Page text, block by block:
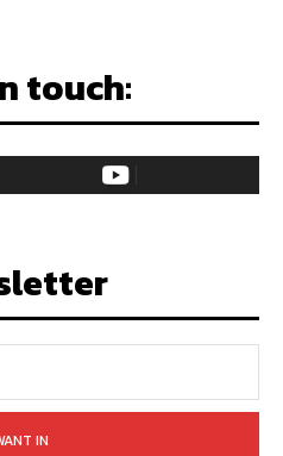
touch:
Followers 97,058 Subscribers
IN